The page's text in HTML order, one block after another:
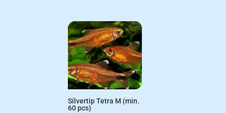
Silvertip Tetra M (min.
60 pcs)